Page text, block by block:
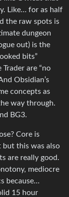
Like… for as half
the raw spots is
dungeon
out) is the
bits”
are “no
Obsidian’s
concepts as
way through.
BG3.
Core is
but this was also
are really good.
mediocre
because…
15 hour